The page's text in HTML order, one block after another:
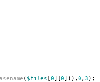
( $files [0][0])), 0 , 3 );